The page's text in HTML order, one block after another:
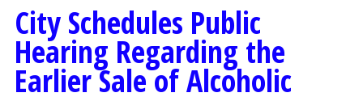
City Schedules Public
Hearing Regarding the
Earlier Sale of Alcoholic